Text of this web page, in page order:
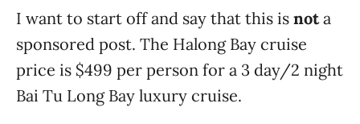
I want to start off and say that this is nota
sponsored post. The Halong Bay cruise
price is $499 per person for a 3 day/2 night
Bai Tu Long Bay luxury cruise.